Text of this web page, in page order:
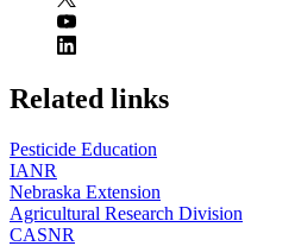
https://
www.unl.edu
Related links
Pesticide Education
IANR
Nebraska Extension
Agricultural Research Division
CASNR